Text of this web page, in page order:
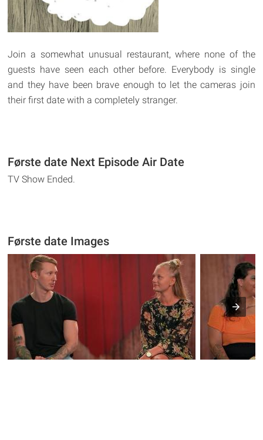
Join a somewhat unusual restaurant, where none of the
guests have seen each other before. Everybody is single
and they have been brave enough to let the cameras join
their first date with a completely stranger.
Første date Next Episode Air Date
TV Show Ended.
Første date Images